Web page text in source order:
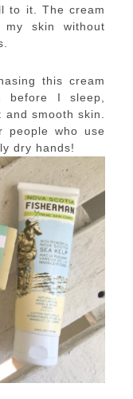
to it. The cream
skin without
this cream
before I sleep,
smooth skin.
people who use
dry hands!